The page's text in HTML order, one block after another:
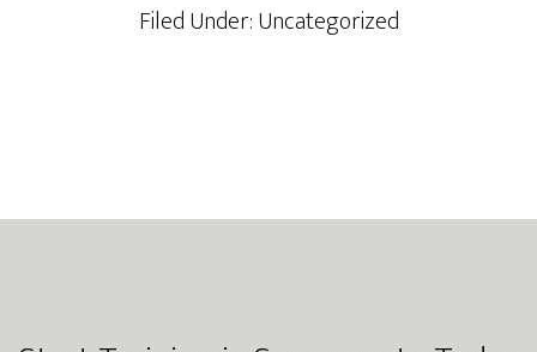
Filed Under: Uncategorized